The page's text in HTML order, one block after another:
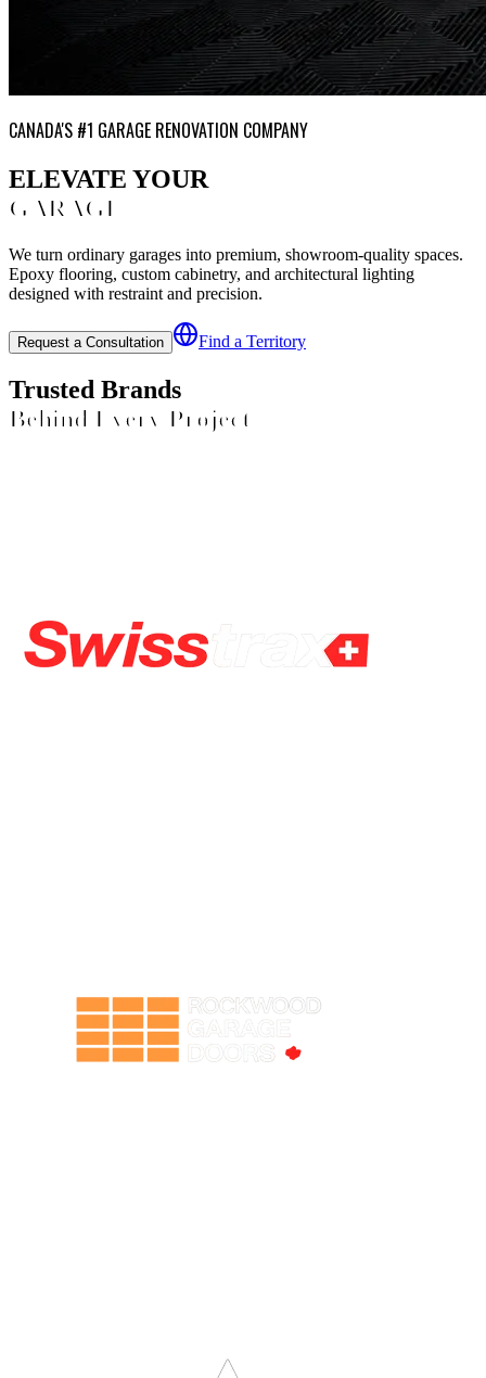
CANADA'S #1 GARAGE RENOVATION COMPANY
ELEVATE YOUR
GARAGE
We turn ordinary garages into premium, showroom-quality spaces.
Epoxy flooring, custom cabinetry, and architectural lighting
designed with restraint and precision.
Request a Consultation Find a Territory
Trusted Brands
Behind Every Project